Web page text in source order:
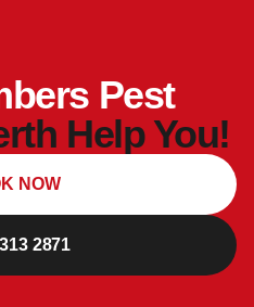
Pest
Help You!
2871
NOW